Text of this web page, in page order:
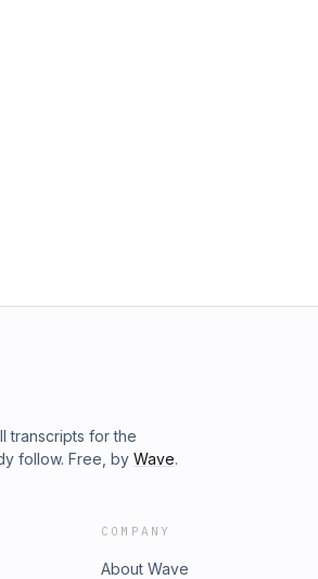
transcripts for the
follow. Free, by Wave.
COMPANY
About Wave